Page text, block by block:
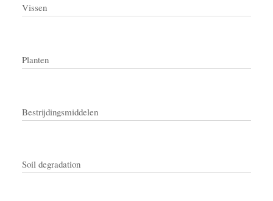
Vissen
Planten
Bestrijdingsmiddelen
Soil degradation